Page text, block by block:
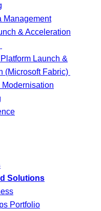
Management
& Acceleration
Launch &
(Microsoft Fabric)
Modernisation
Solutions
Portfolio